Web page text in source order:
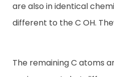
are also in identical
different to the C OH.
The remaining C atoms